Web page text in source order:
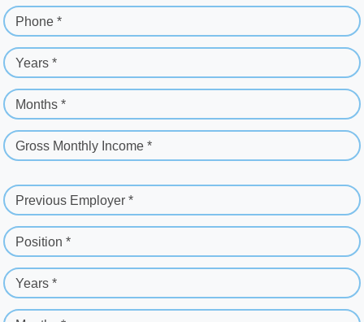
Phone *
Years *
Months *
Gross Monthly Income *
Previous Employer *
Position *
Years *